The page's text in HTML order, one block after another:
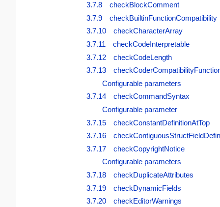
3.7.8 checkBlockComment
3.7.9 checkBuiltinFunctionCompatibility
3.7.10 checkCharacterArray
3.7.11 checkCodeInterpretable
3.7.12 checkCodeLength
3.7.13
Configurable parameters
3.7.14 checkCommandSyntax
Configurable parameter
3.7.15 checkConstantDefinitionAtTop
3.7.16
3.7.17 checkCopyrightNotice
Configurable parameters
3.7.18 checkDuplicateAttributes
3.7.19 checkDynamicFields
3.7.20 checkEditorWarnings